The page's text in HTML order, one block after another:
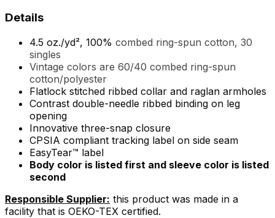
Details
4.5 oz./yd², 100% combed ring-spun cotton, 30
singles
Vintage colors are 60/40 combed ring-spun
cotton/polyester
Flatlock stitched ribbed collar and raglan armholes
Contrast double-needle ribbed binding on leg
opening
Innovative three-snap closure
CPSIA compliant tracking label on side seam
EasyTear™ label
Body color is listed first and sleeve color is listed
second
Responsible Supplier: this product was made in a
facility that is OEKO-TEX certified.